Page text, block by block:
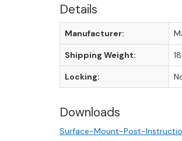
Details
Manufacturer:
Shipping Weight:
Locking:
Downloads
Surface-Mount-Post-